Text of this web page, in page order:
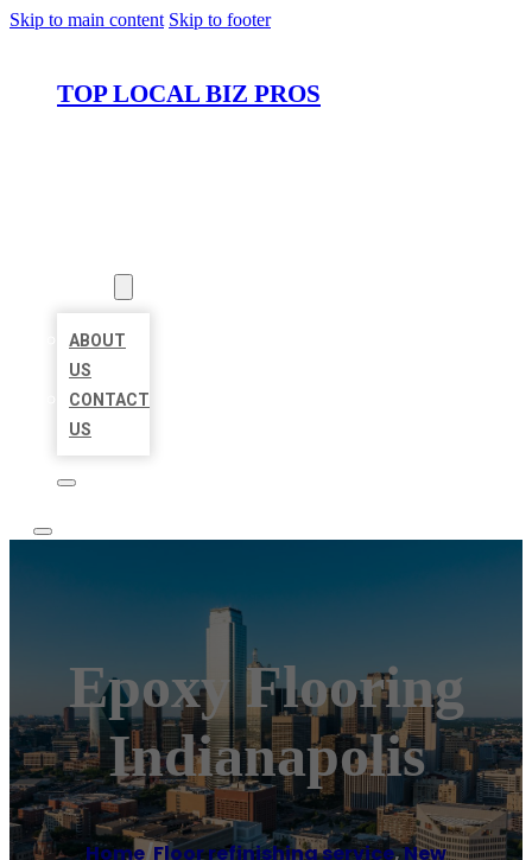
Skip to main content Skip to footer
TOP LOCAL BIZ PROS
ABOUT
US
CONTACT
US
Epoxy Flooring
Indianapolis
Home/Floor refinishing service,New